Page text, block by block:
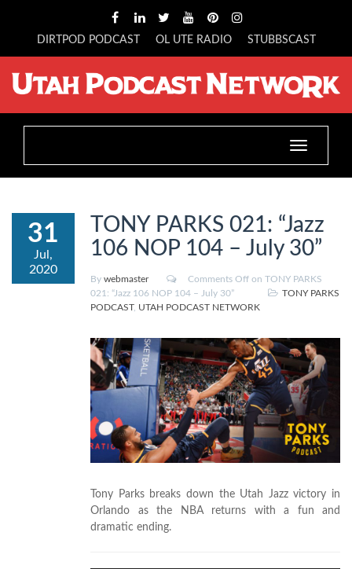
DIRTPOD PODCAST OL UTE RADIO STUBBSCAST
Toggle
navigation
31
Jul,
2020
TONY PARKS 021: “Jazz
106 NOP 104 – July 30”
By webmaster Comments Off on TONY PARKS
021: “Jazz 106 NOP 104 – July 30”
TONY PARKS
PODCAST, UTAH PODCAST NETWORK
Tony Parks breaks down the Utah Jazz victory in
Orlando as the NBA returns with a fun and
dramatic ending.